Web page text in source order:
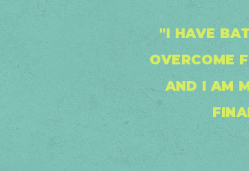
"I HAVE
OVERCOME
AND I AM